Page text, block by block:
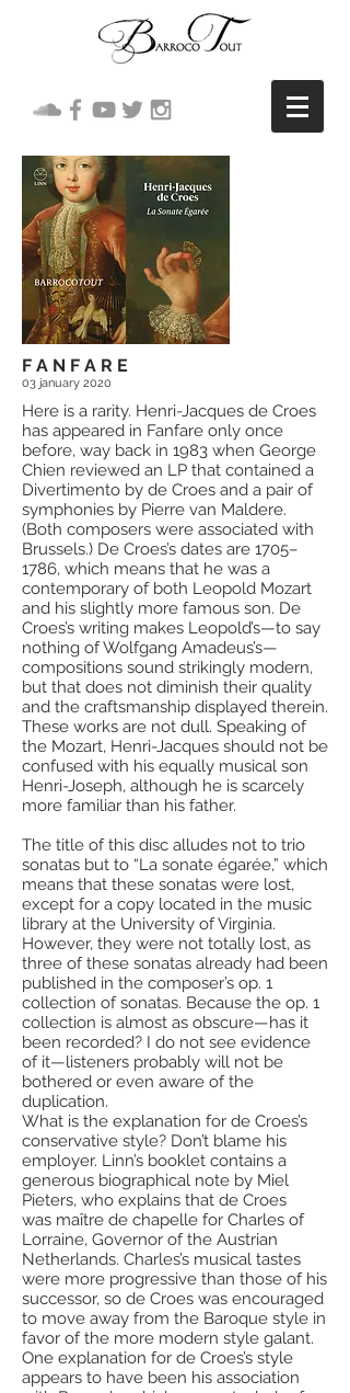
Here is a rarity. Henri-Jacques de Croes
has appeared in Fanfare only once
before, way back in 1983 when George
Chien reviewed an LP that contained a
Divertimento by de Croes and a pair of
symphonies by Pierre van Maldere.
(Both composers were associated with
Brussels.) De Croes’s dates are 1705–
1786, which means that he was a
contemporary of both Leopold Mozart
and his slightly more famous son. De
Croes’s writing makes Leopold’s—to say
nothing of Wolfgang Amadeus’s—
compositions sound strikingly modern,
but that does not diminish their quality
and the craftsmanship displayed therein.
These works are not dull. Speaking of
the Mozart, Henri-Jacques should not be
confused with his equally musical son
Henri-Joseph, although he is scarcely
more familiar than his father.
The title of this disc alludes not to trio
sonatas but to “La sonate égarée,” which
means that these sonatas were lost,
except for a copy located in the music
library at the University of Virginia.
However, they were not totally lost, as
three of these sonatas already had been
published in the composer’s op. 1
collection of sonatas. Because the op. 1
collection is almost as obscure—has it
been recorded? I do not see evidence
of it—listeners probably will not be
bothered or even aware of the
duplication.
What is the explanation for de Croes’s
conservative style? Don’t blame his
employer. Linn’s booklet contains a
generous biographical note by Miel
Pieters, who explains that de Croes
was maître de chapelle for Charles of
Lorraine, Governor of the Austrian
Netherlands. Charles’s musical tastes
were more progressive than those of his
successor, so de Croes was encouraged
to move away from the Baroque style in
favor of the more modern style galant.
One explanation for de Croes’s style
appears to have been his association
F A N F A R E
03 january 2020